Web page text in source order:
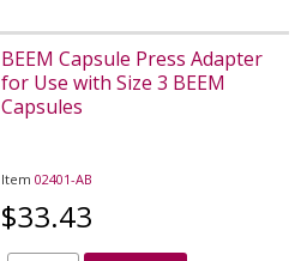
BEEM Capsule Press Adapter
for Use with Size 3 BEEM
Capsules
Item02401-AB
$33.43